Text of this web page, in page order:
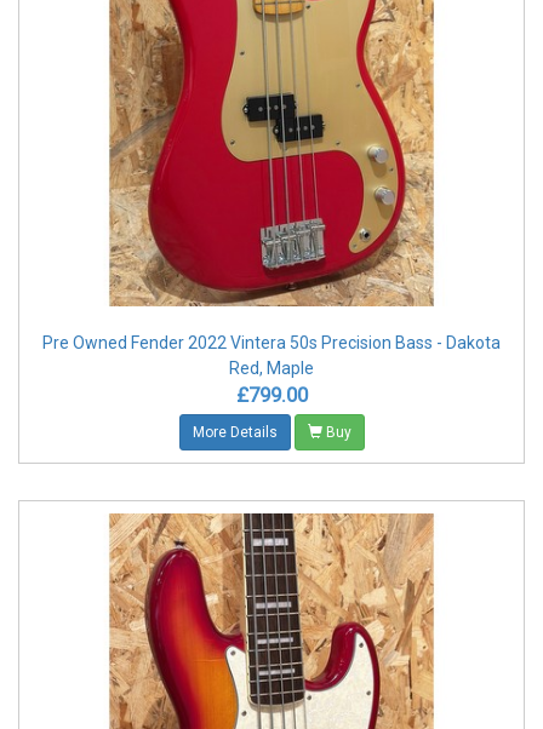
Pre Owned Fender 2022 Vintera 50s Precision Bass - Dakota
Red, Maple
£799.00
More Details Buy